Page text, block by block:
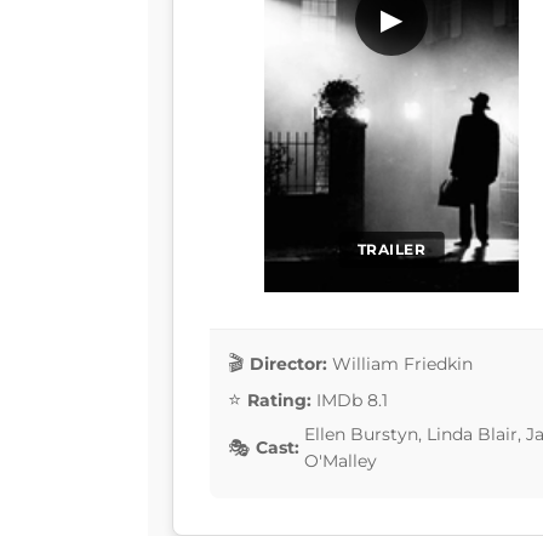
TRAILER
▶
Director: William Friedkin
Rating: IMDb 8.1
Cast:
Ellen Burstyn, Linda Blair,
O'Malley